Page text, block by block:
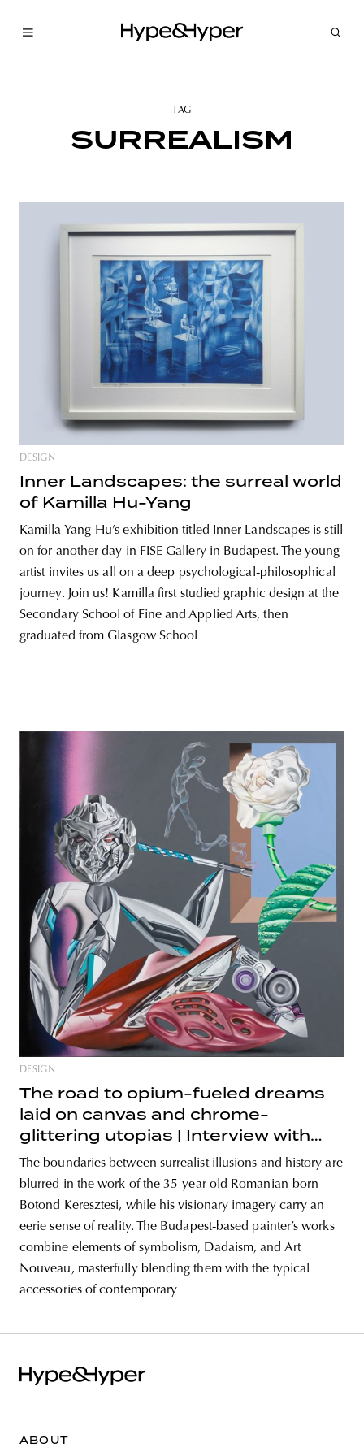
budapest poland branding
TAG
SURREALISM
DESIGN
Inner Landscapes: the surreal world
of Kamilla Hu-Yang
Kamilla Yang-Hu’s exhibition titled Inner Landscapes is still
on for another day in FISE Gallery in Budapest. The young
artist invites us all on a deep psychological-philosophical
journey. Join us! Kamilla first studied graphic design at the
Secondary School of Fine and Applied Arts, then
graduated from Glasgow School
DESIGN
The road to opium-fueled dreams
laid on canvas and chrome-
glittering utopias | Interview with
painter Botond Keresztesi
The boundaries between surrealist illusions and history are
blurred in the work of the 35-year-old Romanian-born
Botond Keresztesi, while his visionary imagery carry an
eerie sense of reality. The Budapest-based painter’s works
combine elements of symbolism, Dadaism, and Art
Nouveau, masterfully blending them with the typical
accessories of contemporary
ABOUT